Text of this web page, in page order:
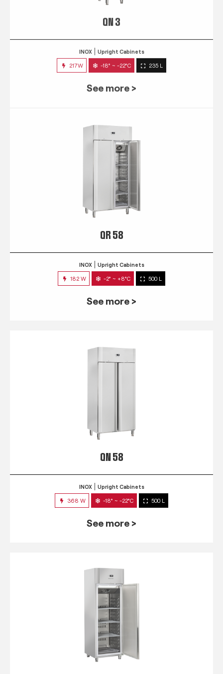
217W -18° ~ -22°C 235 L
QR 58
INOX Upright Cabinets
182 W -2° ~ +8°C 500 L
See more >
QN 58
INOX Upright Cabinets
368 W -18° ~ -22°C 500 L
See more >